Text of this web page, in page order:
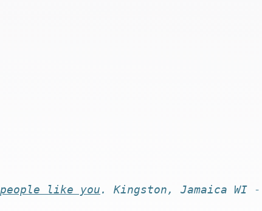
people like you . Kingston, Jamaica WI -